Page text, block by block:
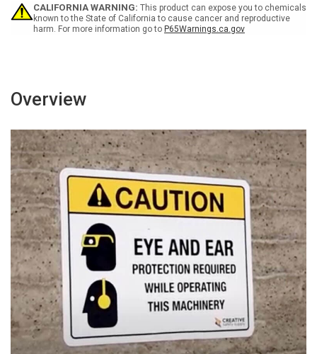
Portrait
Wall
Sign
Portrait
Wall
Sign
CALIFORNIA WARNING: This product can expose you to chemicals
known to the State of California to cause cancer and reproductive
harm. For more information go to P65Warnings.ca.gov
Overview